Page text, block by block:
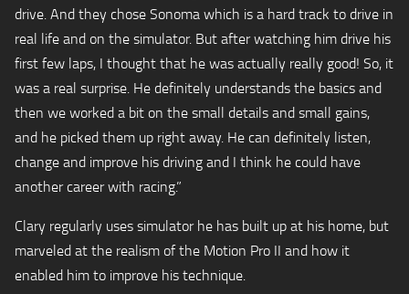
drive. And they chose Sonoma which is a hard track to drive in
real life and on the simulator. But after watching him drive his
first few laps, I thought that he was actually really good! So, it
was a real surprise. He definitely understands the basics and
then we worked a bit on the small details and small gains,
and he picked them up right away. He can definitely listen,
change and improve his driving and I think he could have
another career with racing.”
Clary regularly uses simulator he has built up at his home, but
marveled at the realism of the Motion Pro II and how it
enabled him to improve his technique.